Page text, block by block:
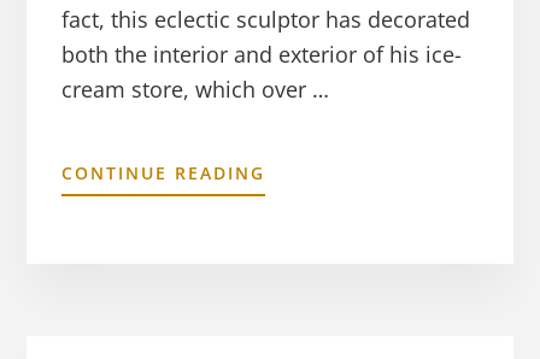
fact, this eclectic sculptor has decorated
both the interior and exterior of his ice-
cream store, which over …
CONTINUE READING